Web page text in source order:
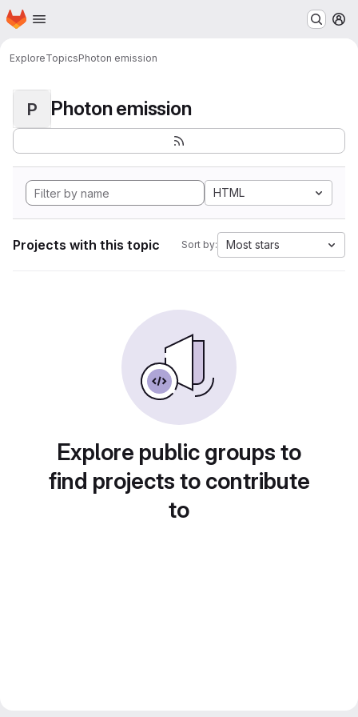
Skip to main content
Homepage
ExploreTopicsPhoton emission
P Photon emission
HTML
Projects with this topic Sort by: Most stars
Explore public groups to
find projects to contribute
to